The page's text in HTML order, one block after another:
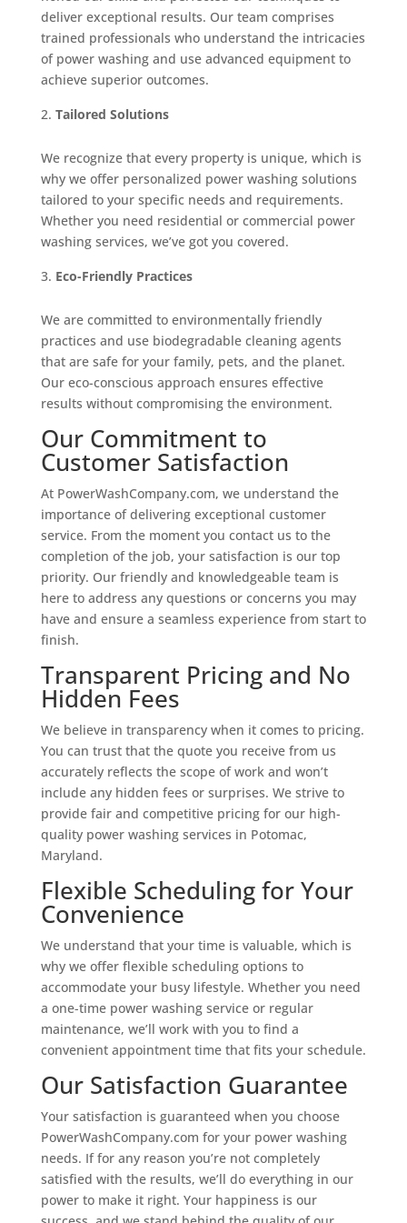
deliver exceptional results. Our team comprises
trained professionals who understand the intricacies
of power washing and use advanced equipment to
achieve superior outcomes.
Tailored Solutions
We recognize that every property is unique, which is
why we offer personalized power washing solutions
tailored to your specific needs and requirements.
Whether you need residential or commercial power
washing services, we’ve got you covered.
Eco-Friendly Practices
We are committed to environmentally friendly
practices and use biodegradable cleaning agents
that are safe for your family, pets, and the planet.
Our eco-conscious approach ensures effective
results without compromising the environment.
Our Commitment to
Customer Satisfaction
At PowerWashCompany.com, we understand the
importance of delivering exceptional customer
service. From the moment you contact us to the
completion of the job, your satisfaction is our top
priority. Our friendly and knowledgeable team is
here to address any questions or concerns you may
have and ensure a seamless experience from start to
finish.
Transparent Pricing and No
Hidden Fees
We believe in transparency when it comes to pricing.
You can trust that the quote you receive from us
accurately reflects the scope of work and won’t
include any hidden fees or surprises. We strive to
provide fair and competitive pricing for our high-
quality power washing services in Potomac,
Maryland.
Flexible Scheduling for Your
Convenience
We understand that your time is valuable, which is
why we offer flexible scheduling options to
accommodate your busy lifestyle. Whether you need
a one-time power washing service or regular
maintenance, we’ll work with you to find a
convenient appointment time that fits your schedule.
Our Satisfaction Guarantee
Your satisfaction is guaranteed when you choose
PowerWashCompany.com for your power washing
needs. If for any reason you’re not completely
satisfied with the results, we’ll do everything in our
power to make it right. Your happiness is our